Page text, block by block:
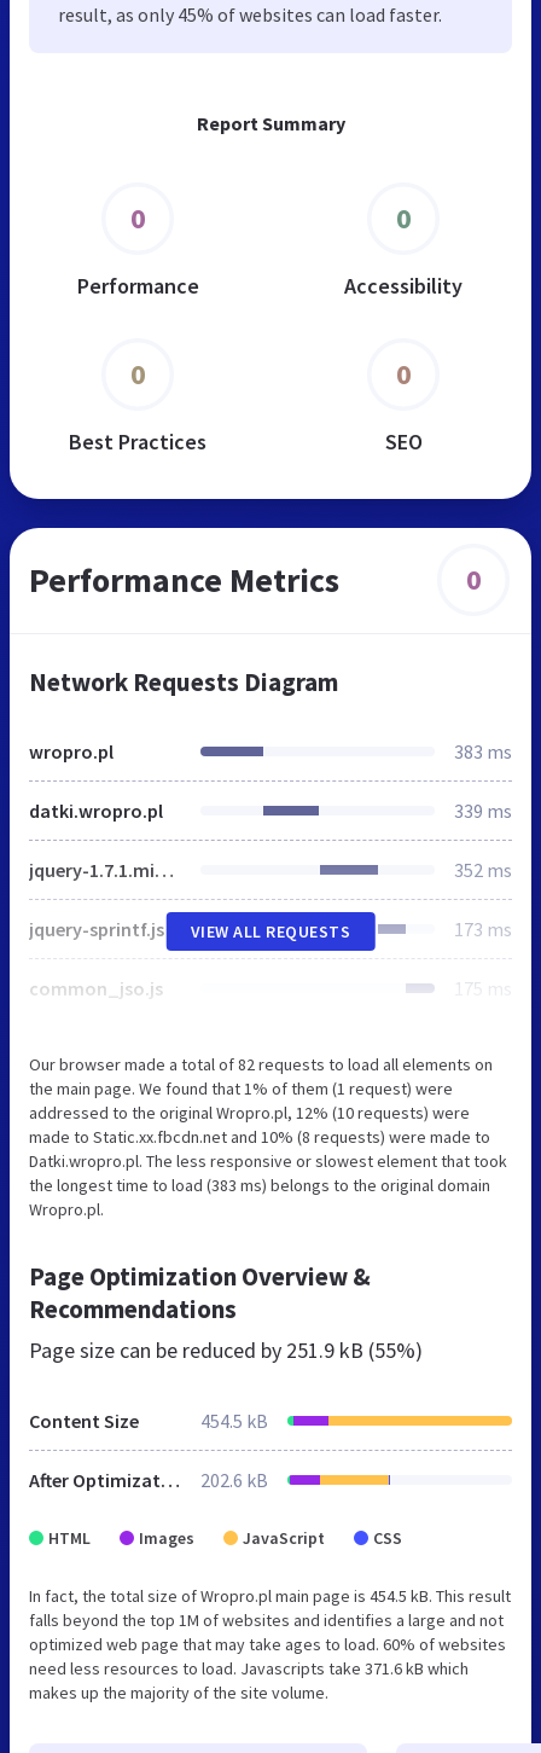
Report Summary
0
Performance
0
Accessibility
0
Best Practices
0
SEO
result, as only 45% of websites can load faster.
Performance Metrics 0
Network Requests Diagram
wropro.pl 383 ms
datki.wropro.pl 339 ms
jquery-1.7.1.min.js 352 ms
jquery-sprintf.js 173 ms
common_jso.js 175 ms
VIEW ALL REQUESTS
Our browser made a total of 82 requests to load all elements on
the main page. We found that 1% of them (1 request) were
addressed to the original Wropro.pl, 12% (10 requests) were
made to Static.xx.fbcdn.net and 10% (8 requests) were made to
Datki.wropro.pl. The less responsive or slowest element that took
the longest time to load (383 ms) belongs to the original domain
Wropro.pl.
Page Optimization Overview &
Recommendations
Page size can be reduced by 251.9 kB (55%)
Content Size 454.5 kB
After Optimization 202.6 kB
HTML Images JavaScript CSS
In fact, the total size of Wropro.pl main page is 454.5 kB. This result
falls beyond the top 1M of websites and identifies a large and not
optimized web page that may take ages to load. 60% of websites
need less resources to load. Javascripts take 371.6 kB which
makes up the majority of the site volume.